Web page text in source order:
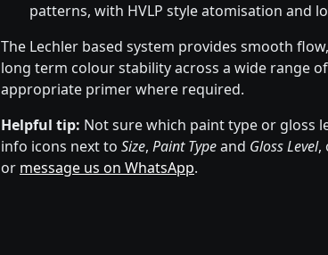
patterns, with HVLP style atomisation and
The Lechler based system provides smooth
long term colour stability across a wide range
appropriate primer where required.
Helpful tip: Not sure which paint type or gloss
info icons next to Size, Paint Typeand Gloss Level,
or message us on WhatsApp.